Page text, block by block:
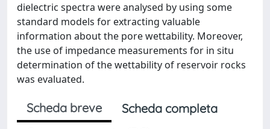
dielectric spectra were analysed by using some
standard models for extracting valuable
information about the pore wettability. Moreover,
the use of impedance measurements for in situ
determination of the wettability of reservoir rocks
was evaluated.
Scheda breve
Scheda completa